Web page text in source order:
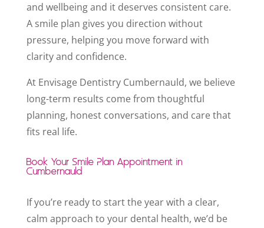
and wellbeing and it deserves consistent care.
A smile plan gives you direction without
pressure, helping you move forward with
clarity and confidence.
At Envisage Dentistry Cumbernauld, we believe
long-term results come from thoughtful
planning, honest conversations, and care that
fits real life.
Book Your Smile Plan Appointment in
Cumbernauld
If you’re ready to start the year with a clear,
calm approach to your dental health, we’d be